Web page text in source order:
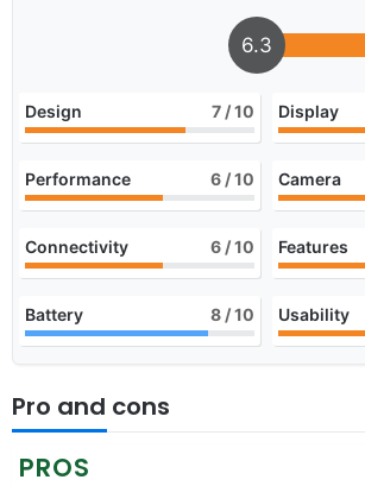
6.3
Design 7 / 10 Display
Performance 6 / 10 Camera
Connectivity 6 / 10 Features
Battery 8 / 10 Usability
Pro and cons
PROS